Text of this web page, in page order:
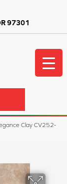
97301
Clay CV252-